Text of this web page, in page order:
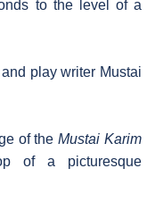
to the level of a
play writer Mustai
of theMustai Karim
of a picturesque